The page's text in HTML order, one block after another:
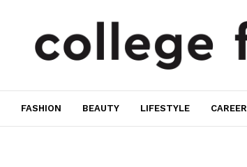
FASHION BEAUTY LIFESTYLE CAREER